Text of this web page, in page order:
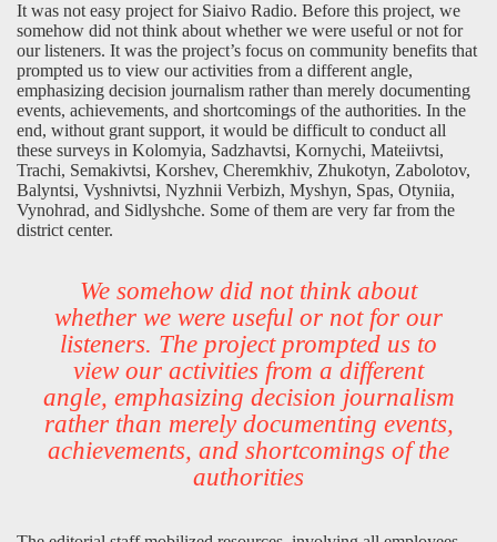
It was not easy project for Siaivo Radio. Before this project, we
somehow did not think about whether we were useful or not for
our listeners. It was the project’s focus on community benefits that
prompted us to view our activities from a different angle,
emphasizing decision journalism rather than merely documenting
events, achievements, and shortcomings of the authorities. In the
end, without grant support, it would be difficult to conduct all
these surveys in Kolomyia, Sadzhavtsi, Kornychi, Mateiivtsi,
Trachi, Semakivtsi, Korshev, Cheremkhiv, Zhukotyn, Zabolotov,
Balyntsi, Vyshnivtsi, Nyzhnii Verbizh, Myshyn, Spas, Otyniia,
Vynohrad, and Sidlyshche. Some of them are very far from the
district center.
We somehow did not think about
whether we were useful or not for our
listeners. The project prompted us to
view our activities from a different
angle, emphasizing decision journalism
rather than merely documenting events,
achievements, and shortcomings of the
authorities